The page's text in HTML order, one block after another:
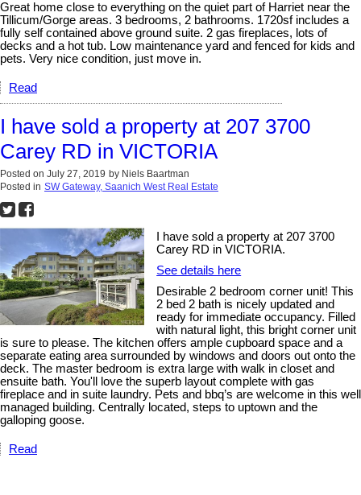
Great home close to everything on the quiet part of Harriet near the
Tillicum/Gorge areas. 3 bedrooms, 2 bathrooms. 1720sf includes a
fully self contained above ground suite. 2 gas fireplaces, lots of
decks and a hot tub. Low maintenance yard and fenced for kids and
pets. Very nice condition, just move in.
Read
I have sold a property at 207 3700
Carey RD in VICTORIA
Posted on July 27, 2019 by Niels Baartman
Posted in SW Gateway, Saanich West Real Estate
I have sold a property at 207 3700
Carey RD in VICTORIA.
See details here
Desirable 2 bedroom corner unit! This
2 bed 2 bath is nicely updated and
ready for immediate occupancy. Filled
with natural light, this bright corner unit
is sure to please. The kitchen offers ample cupboard space and a
separate eating area surrounded by windows and doors out onto the
deck. The master bedroom is extra large with walk in closet and
ensuite bath. You'll love the superb layout complete with gas
fireplace and in suite laundry. Pets and bbq’s are welcome in this well
managed building. Centrally located, steps to uptown and the
galloping goose.
Read